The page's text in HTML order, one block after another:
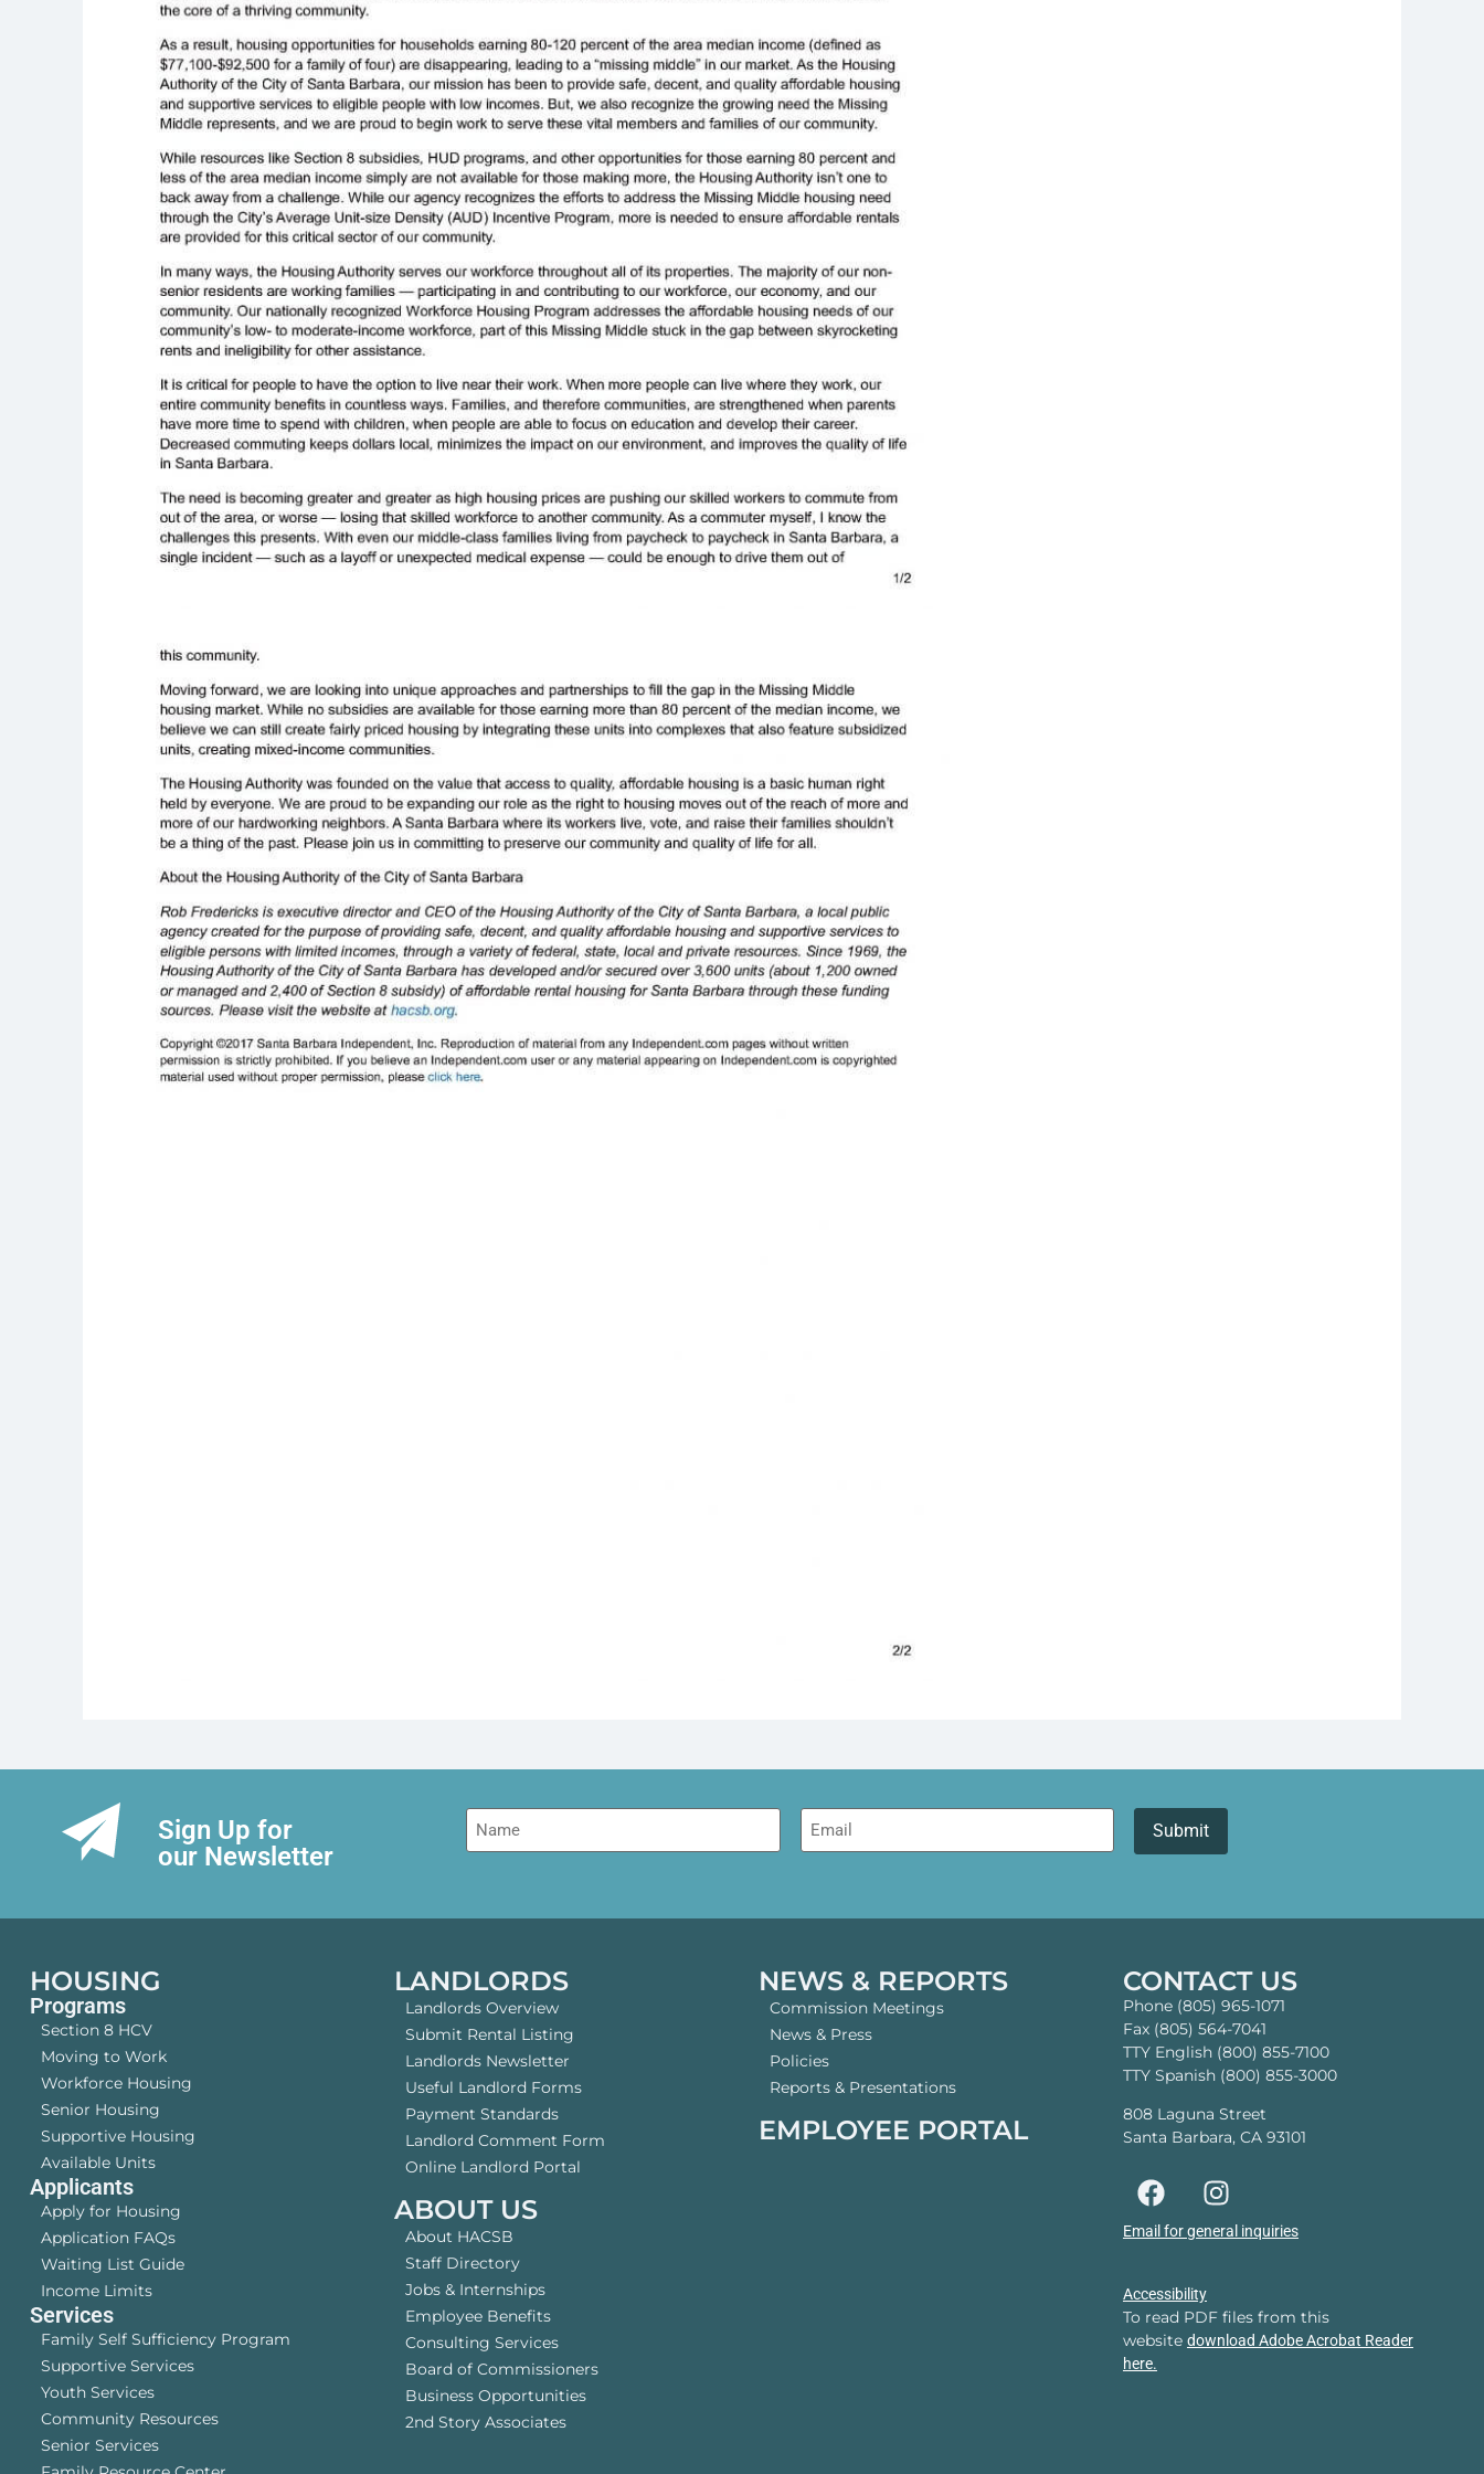
Sign Up for
our Newsletter
Name Email
HOUSING
Programs
Section 8 HCV
Moving to Work
Workforce Housing
Senior Housing
Supportive Housing
Available Units
Applicants
Apply for Housing
Application FAQs
Waiting List Guide
Income Limits
Services
Family Self Sufficiency Program
Supportive Services
Youth Services
Community Resources
Senior Services
LANDLORDS
Landlords Overview
Submit Rental Listing
Landlords Newsletter
Useful Landlord Forms
Payment Standards
Landlord Comment Form
Online Landlord Portal
ABOUT US
About HACSB
Staff Directory
Jobs & Internships
Employee Benefits
Consulting Services
Board of Commissioners
Business Opportunities
2nd Story Associates
NEWS & REPORTS
Commission Meetings
News & Press
Policies
Reports & Presentations
EMPLOYEE PORTAL
CONTACT US
Phone (805) 965-1071
Fax (805) 564-7041
TTY English (800) 855-7100
TTY Spanish (800) 855-3000
808 Laguna Street
Santa Barbara, CA 93101
Email for general inquiries
Accessibility
To read PDF files from this
website download Adobe Acrobat Reader
here.